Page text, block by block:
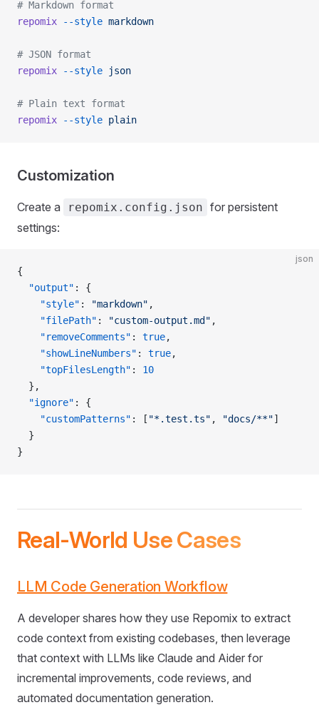
# Markdown format
repomix --style markdown
# JSON format
repomix --style json
# Plain text format
repomix --style plain
Customization
Create a repomix.config.json for persistent
settings:
json
{
  "output"
: {
    "style"
: "markdown" ,
    "filePath"
: "custom-output.md" ,
    "removeComments"
: true,
    "showLineNumbers"
: true,
    "topFilesLength"
: 10
  },
  "ignore"
: {
    "customPatterns"
: [ "*.test.ts" , "docs/**"]
  }
}
Real-World Use Cases
LLM Code Generation Workflow
A developer shares how they use Repomix to extract
code context from existing codebases, then leverage
that context with LLMs like Claude and Aider for
incremental improvements, code reviews, and
automated documentation generation.